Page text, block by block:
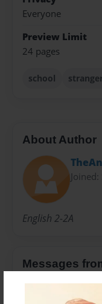
Everyone
Preview Limit
24 pages
school
About Author
English 2-2A
Messages
No author